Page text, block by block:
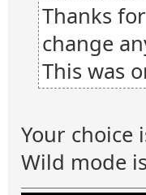
Thanks
change
This was
Your choice
Wild mode